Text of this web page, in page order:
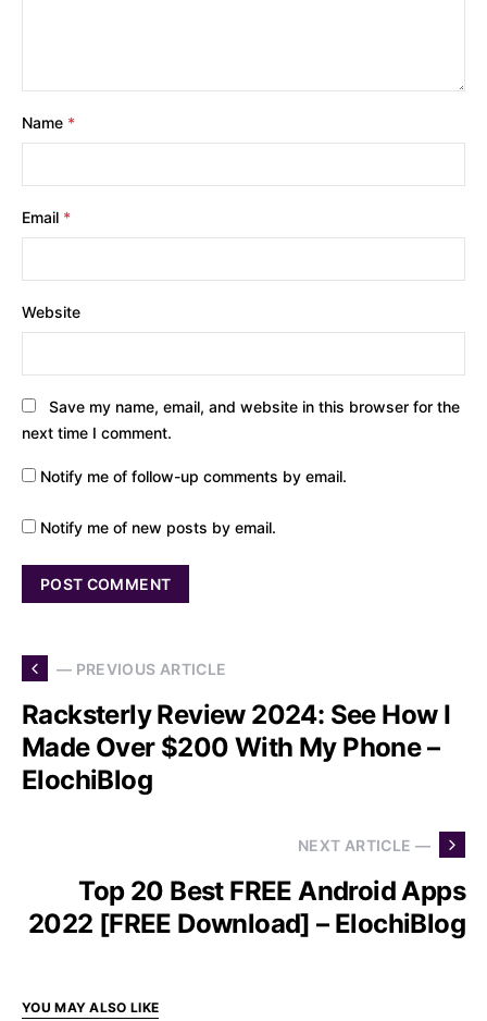
Name *
Email *
Website
Save my name, email, and website in this browser for the
next time I comment.
Notify me of follow-up comments by email.
Notify me of new posts by email.
— PREVIOUS ARTICLE
Racksterly Review 2024: See How I
Made Over $200 With My Phone –
ElochiBlog
NEXT ARTICLE —
Top 20 Best FREE Android Apps
2022 [FREE Download] – ElochiBlog
YOU MAY ALSO LIKE